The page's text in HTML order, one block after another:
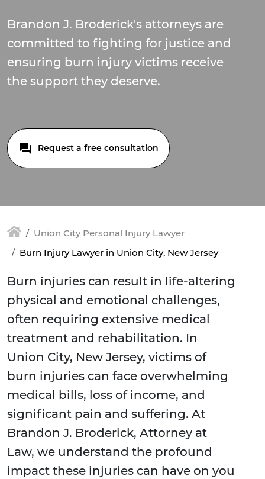
Brandon J. Broderick's attorneys are
committed to fighting for justice and
ensuring burn injury victims receive
the support they deserve.
Request a free consultation
Union City Personal Injury Lawyer
Burn Injury Lawyer in Union City, New Jersey
Burn injuries can result in life-altering
physical and emotional challenges,
often requiring extensive medical
treatment and rehabilitation. In
Union City, New Jersey, victims of
burn injuries can face overwhelming
medical bills, loss of income, and
significant pain and suffering. At
Brandon J. Broderick, Attorney at
Law, we understand the profound
impact these injuries can have on you